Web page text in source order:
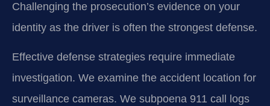
Challenging the prosecution’s evidence on your
identity as the driver is often the strongest defense.
Effective defense strategies require immediate
investigation. We examine the accident location for
surveillance cameras. We subpoena 911 call logs